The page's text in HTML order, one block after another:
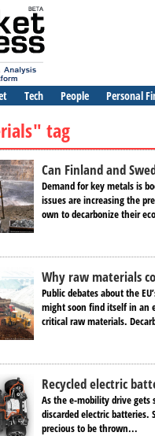
Tech People Personal
tag
Can Finland and
Demand for key metals is
issues are increasing the
own to decarbonize their
Why raw materials
Public debates about the
might soon find itself in an
critical raw materials.
Recycled electric
As the e-mobility drive gets
discarded electric batteries.
precious to be thrown...